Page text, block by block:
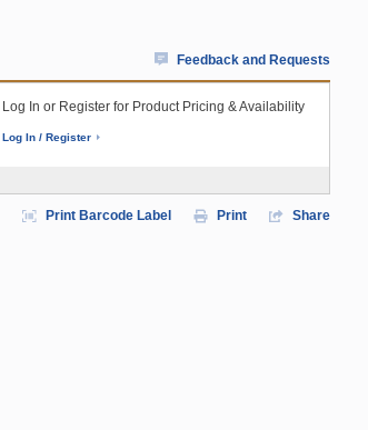
Feedback and Requests
Log In or Register for Product Pricing & Availability
Log In / Register
Print Barcode Label Print Share